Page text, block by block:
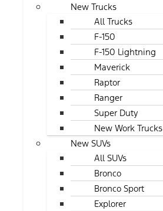
New Trucks
All Trucks
F-150
F-150 Lightning
Maverick
Raptor
Ranger
Super Duty
New Work Trucks
New SUVs
All SUVs
Bronco
Bronco Sport
Explorer